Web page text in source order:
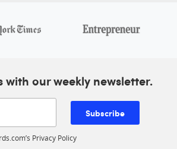
our weekly newsletter.
Subscribe
Privacy Policy